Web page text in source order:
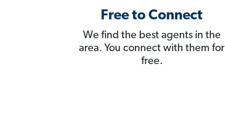
Free to Connect
We find the best agents in the
area. You connect with them for
free.